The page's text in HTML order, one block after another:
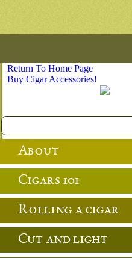
Return To Home Page
Buy Cigar Accessories!
About
Cigars 101
Rolling a cigar
Cut and light